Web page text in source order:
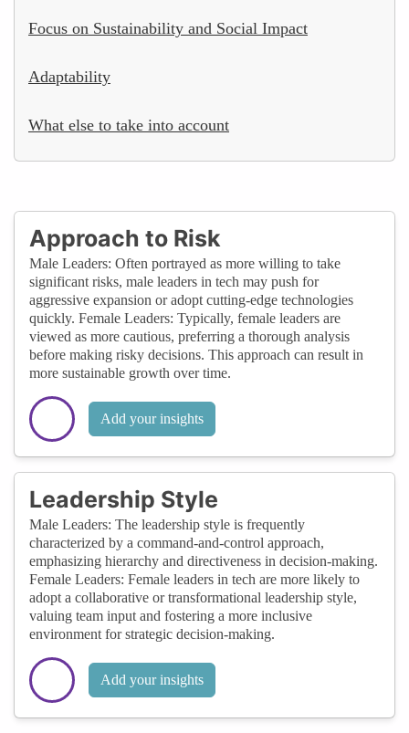
Focus on Sustainability and Social Impact
Adaptability
What else to take into account
Approach to Risk
Male Leaders: Often portrayed as more willing to take
significant risks, male leaders in tech may push for
aggressive expansion or adopt cutting-edge technologies
quickly. Female Leaders: Typically, female leaders are
viewed as more cautious, preferring a thorough analysis
before making risky decisions. This approach can result in
more sustainable growth over time.
Add your insights
Leadership Style
Male Leaders: The leadership style is frequently
characterized by a command-and-control approach,
emphasizing hierarchy and directiveness in decision-making.
Female Leaders: Female leaders in tech are more likely to
adopt a collaborative or transformational leadership style,
valuing team input and fostering a more inclusive
environment for strategic decision-making.
Add your insights